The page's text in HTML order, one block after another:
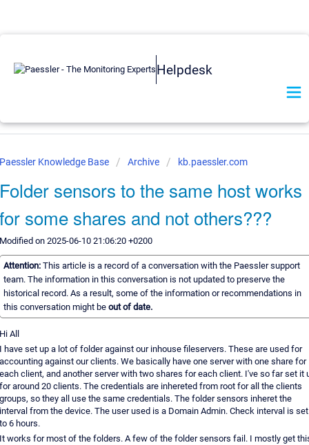
Helpdesk
Knowledge Base Archive kb.paessler.com
sensors to the same host works
some shares and not others???
on 2025-06-10 21:06:20 +0200
Attention: This article is a record of a conversation with the Paessler support
team. The information in this conversation is not updated to preserve the
historical record. As a result, some of the information or recommendations in
this conversation might be out of date.
All
have set up a lot of folder against our inhouse fileservers. These are used for
against our clients. We basically have one server with one share for
client, and another server with two shares for each client. I've so far set it
around 20 clients. The credentials are inhereted from root for all the clients
so they all use the same credentials. The folder sensors inheret the
from the device. The user used is a Domain Admin. Check interval is set
6 hours.
works for most of the folders. A few of the folder sensors fail. I mostly get